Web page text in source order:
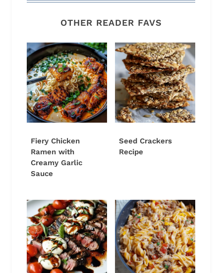
OTHER READER FAVS
Fiery Chicken
Ramen with
Creamy Garlic
Sauce
Seed Crackers
Recipe